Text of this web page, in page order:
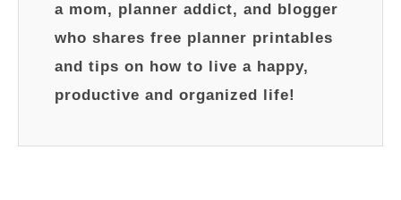
a mom, planner addict, and blogger
who shares free planner printables
and tips on how to live a happy,
productive and organized life!